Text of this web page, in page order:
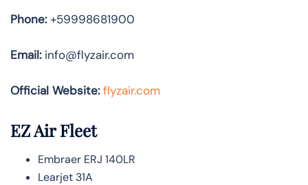
Phone:+59998681900
Email:info@flyzair.com
Official Website: flyzair.com
EZ Air Fleet
Embraer ERJ 140LR
Learjet 31A